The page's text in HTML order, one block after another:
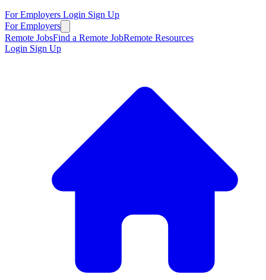
For Employers Login Sign Up
For Employers
Remote JobsFind a Remote JobRemote Resources
Login Sign Up